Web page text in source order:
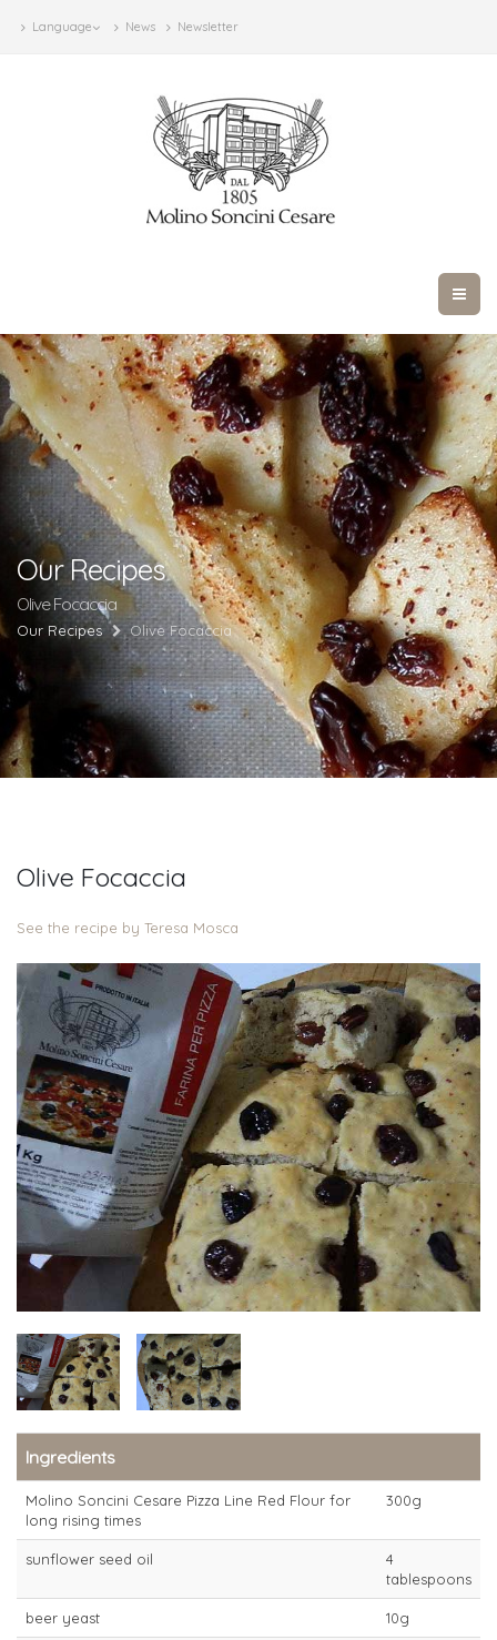
Language News Newsletter
Our Recipes
Olive Focaccia
Our Recipes Olive Focaccia
Olive Focaccia
See the recipe by Teresa Mosca
Ingredients
Molino Soncini Cesare Pizza Line Red Flour for
long rising times
300g
sunflower seed oil
4
tablespoons
beer yeast 10g